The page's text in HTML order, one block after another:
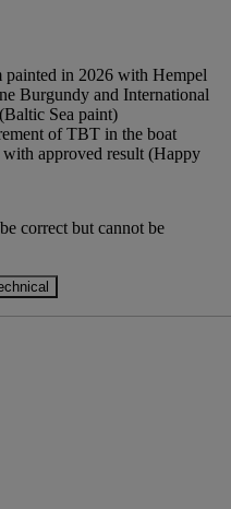
painted in 2026 with Hempel
Burgundy and International
Sea paint)
of TBT in the boat
approved result (Happy
correct but cannot be